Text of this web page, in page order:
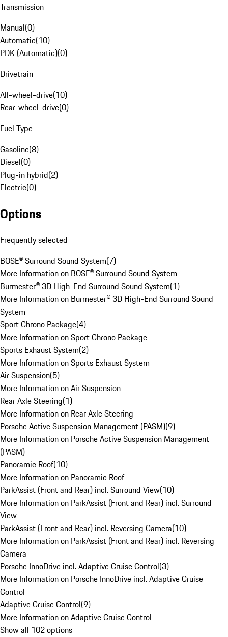
Transmission
Manual(0)
Automatic(10)
PDK (Automatic)(0)
Drivetrain
All-wheel-drive(10)
Rear-wheel-drive(0)
Fuel Type
Gasoline(8)
Diesel(0)
Plug-in hybrid(2)
Electric(0)
Options
Frequently selected
BOSE® Surround Sound System(7)
More Information on BOSE® Surround Sound System
Burmester® 3D High-End Surround Sound System(1)
More Information on Burmester® 3D High-End Surround Sound
System
Sport Chrono Package(4)
More Information on Sport Chrono Package
Sports Exhaust System(2)
More Information on Sports Exhaust System
Air Suspension(5)
More Information on Air Suspension
Rear Axle Steering(1)
More Information on Rear Axle Steering
Porsche Active Suspension Management (PASM)(9)
More Information on Porsche Active Suspension Management
(PASM)
Panoramic Roof(10)
More Information on Panoramic Roof
ParkAssist (Front and Rear) incl. Surround View(10)
More Information on ParkAssist (Front and Rear) incl. Surround
View
ParkAssist (Front and Rear) incl. Reversing Camera(10)
More Information on ParkAssist (Front and Rear) incl. Reversing
Camera
Porsche InnoDrive incl. Adaptive Cruise Control(3)
More Information on Porsche InnoDrive incl. Adaptive Cruise
Control
Adaptive Cruise Control(9)
More Information on Adaptive Cruise Control
Show all 102 options